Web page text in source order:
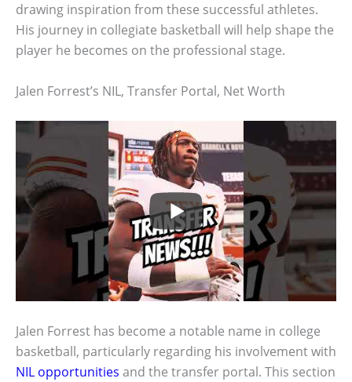
drawing inspiration from these successful athletes.
His journey in collegiate basketball will help shape the
player he becomes on the professional stage.
Jalen Forrest’s NIL, Transfer Portal, Net Worth
Jalen Forrest has become a notable name in college
basketball, particularly regarding his involvement with
NIL opportunities and the transfer portal. This section